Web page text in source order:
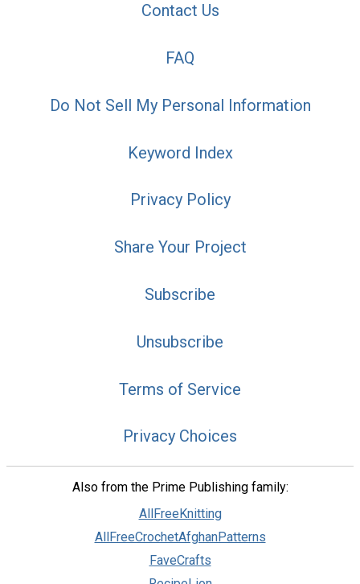
Contact Us
FAQ
Do Not Sell My Personal Information
Keyword Index
Privacy Policy
Share Your Project
Subscribe
Unsubscribe
Terms of Service
Privacy Choices
Also from the Prime Publishing family:
AllFreeKnitting
AllFreeCrochetAfghanPatterns
FaveCrafts